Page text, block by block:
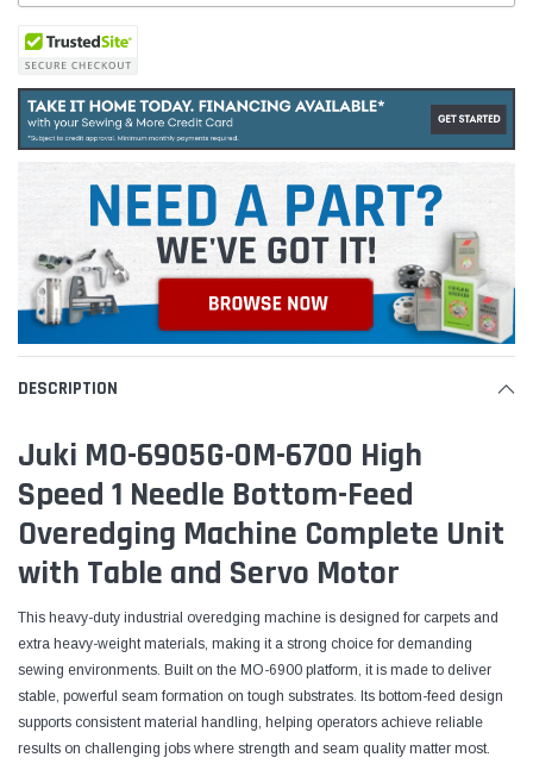
DESCRIPTION
Juki MO-6905G-0M-6700 High
Speed 1 Needle Bottom-Feed
Overedging Machine Complete Unit
with Table and Servo Motor
This heavy-duty industrial overedging machine is designed for carpets and
extra heavy-weight materials, making it a strong choice for demanding
sewing environments. Built on the MO-6900 platform, it is made to deliver
stable, powerful seam formation on tough substrates. Its bottom-feed design
supports consistent material handling, helping operators achieve reliable
results on challenging jobs where strength and seam quality matter most.